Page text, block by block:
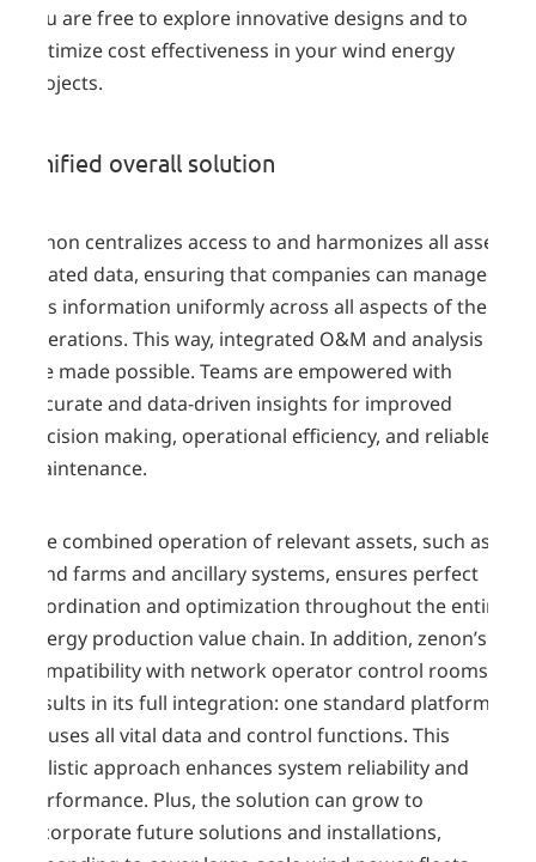
You are free to explore innovative designs and to
optimize cost effectiveness in your wind energy
projects.
Unified overall solution
zenon centralizes access to and harmonizes all asset-
related data, ensuring that companies can manage
this information uniformly across all aspects of their
operations. This way, integrated O&M and analysis
are made possible. Teams are empowered with
accurate and data-driven insights for improved
decision making, operational efficiency, and reliable
maintenance.
The combined operation of relevant assets, such as
wind farms and ancillary systems, ensures perfect
coordination and optimization throughout the entire
energy production value chain. In addition, zenon’s
compatibility with network operator control rooms
results in its full integration: one standard platform
houses all vital data and control functions. This
holistic approach enhances system reliability and
performance. Plus, the solution can grow to
incorporate future solutions and installations,